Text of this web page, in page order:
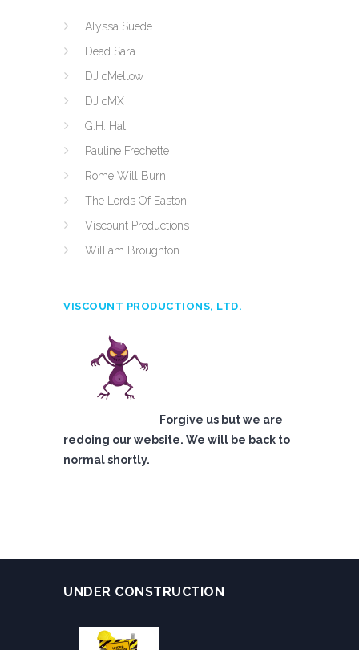
Alyssa Suede
Dead Sara
DJ cMellow
DJ cMX
G.H. Hat
Pauline Frechette
Rome Will Burn
The Lords Of Easton
Viscount Productions
William Broughton
VISCOUNT PRODUCTIONS, LTD.
Forgive us but we are
redoing our website. We will be back to
normal shortly.
UNDER CONSTRUCTION